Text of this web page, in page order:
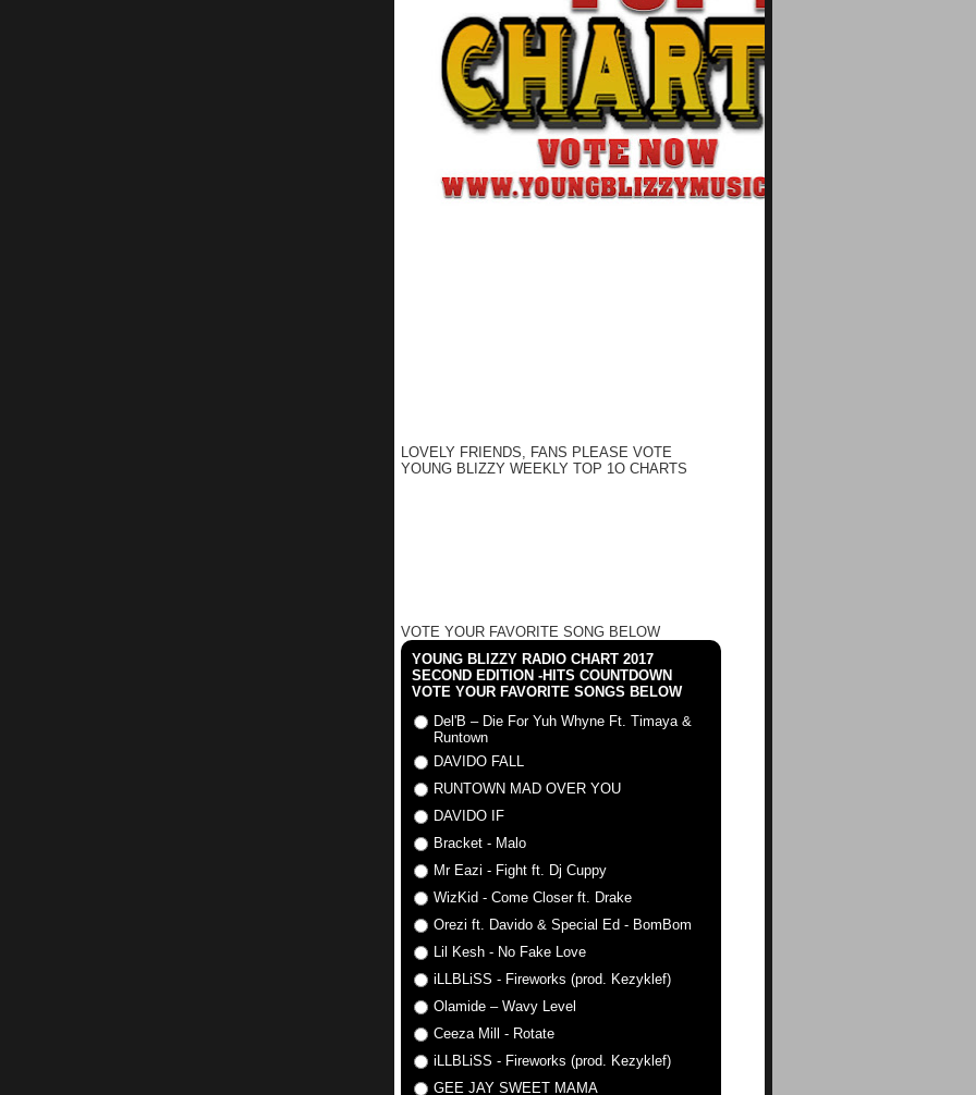
LOVELY FRIENDS, FANS PLEASE VOTE
YOUNG BLIZZY WEEKLY TOP 1O CHARTS
VOTE YOUR FAVORITE SONG BELOW
YOUNG BLIZZY RADIO CHART 2017
SECOND EDITION -HITS COUNTDOWN
VOTE YOUR FAVORITE SONGS BELOW
Del'B – Die For Yuh Whyne Ft. Timaya &
Runtown
DAVIDO FALL
RUNTOWN MAD OVER YOU
DAVIDO IF
Bracket - Malo
Mr Eazi - Fight ft. Dj Cuppy
WizKid - Come Closer ft. Drake
Orezi ft. Davido & Special Ed - BomBom
Lil Kesh - No Fake Love
iLLBLiSS - Fireworks (prod. Kezyklef)
Olamide – Wavy Level
Ceeza Mill - Rotate
iLLBLiSS - Fireworks (prod. Kezyklef)
GEE JAY SWEET MAMA